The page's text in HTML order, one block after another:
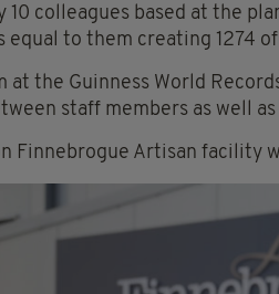
10 colleagues based at the
equal to them creating 1274
at the Guinness World
staff members as well
Finnebrogue Artisan facility